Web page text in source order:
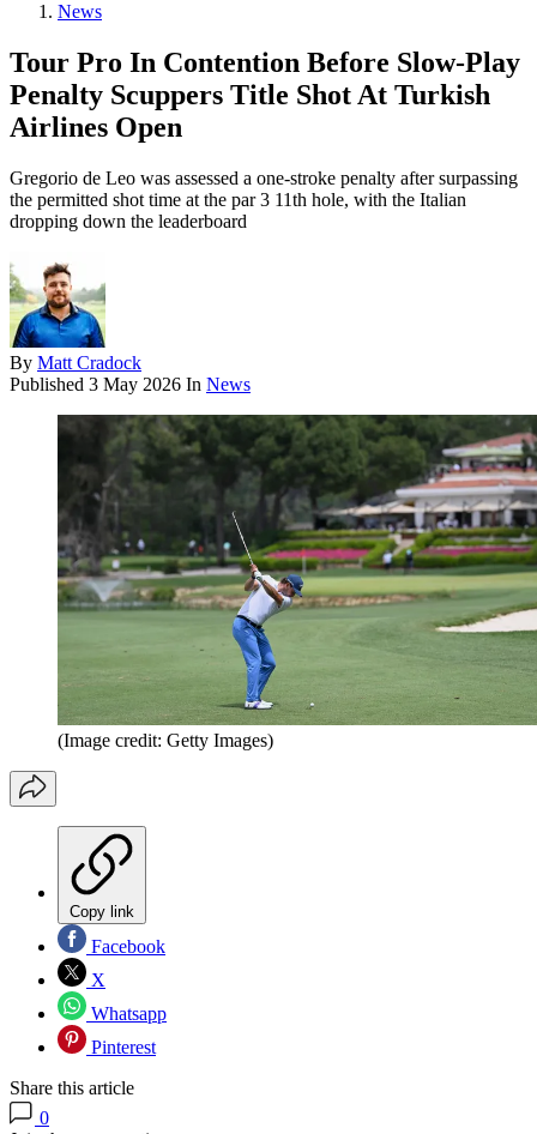
News
Tour Pro In Contention Before Slow-Play
Penalty Scuppers Title Shot At Turkish
Airlines Open
Gregorio de Leo was assessed a one-stroke penalty after surpassing
the permitted shot time at the par 3 11th hole, with the Italian
dropping down the leaderboard
By Matt Cradock
Published 3 May 2026 In News
(Image credit: Getty Images)
Copy link
Facebook
X
Whatsapp
Pinterest
Share this article
0